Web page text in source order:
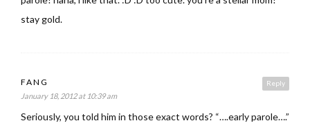
stay gold.
Reply
FANG
January 18, 2012 at 10:39 am
Seriously, you told him in those exact words? “….early parole….”